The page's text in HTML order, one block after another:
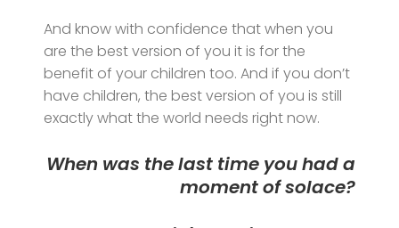
And know with confidence that when you
are the best version of you it is for the
benefit of your children too. And if you don’t
have children, the best version of you is still
exactly what the world needs right now.
When was the last time you had a
moment of solace?